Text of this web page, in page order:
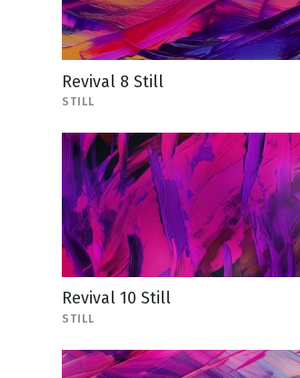
Revival 8 Still
STILL
Revival 10 Still
STILL